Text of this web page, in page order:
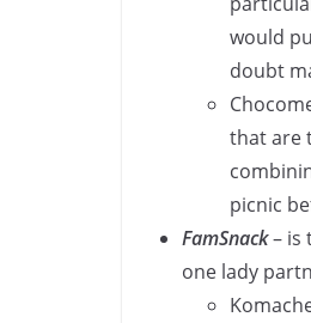
would
doubt
that are
picnic
FamSnack– is
one lady